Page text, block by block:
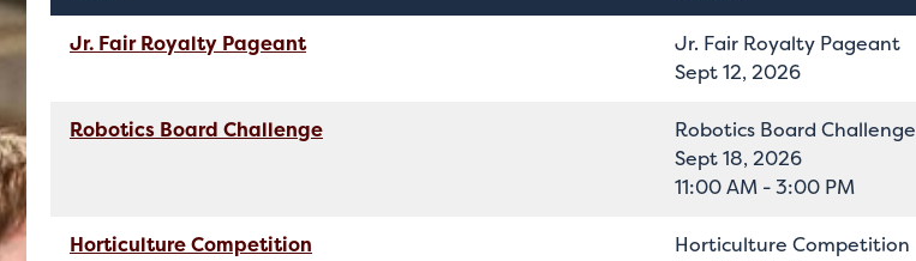
Jr. Fair Royalty Pageant
Jr. Fair Royalty Pageant
Sept 12, 2026
Robotics Board Challenge
Robotics Board Challenge
Sept 18, 2026
11:00 AM - 3:00 PM
Horticulture Competition
Horticulture Competition